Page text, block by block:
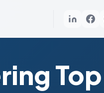
Top